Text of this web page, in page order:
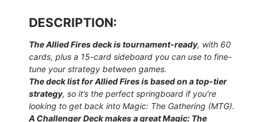
DESCRIPTION:
The Allied Fires deck is tournament-ready, with 60
cards, plus a 15-card sideboard you can use to fine-
tune your strategy between games.
The deck list for Allied Fires is based on a top-tier
strategy, so it’s the perfect springboard if you’re
looking to get back into Magic: The Gathering (MTG).
A Challenger Deck makes a great Magic: The